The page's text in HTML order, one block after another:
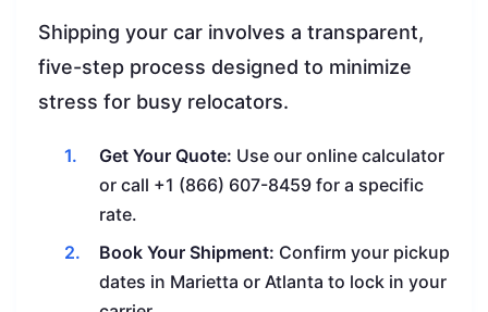
Shipping your car involves a transparent,
five-step process designed to minimize
stress for busy relocators.
Get Your Quote: Use our online calculator
or call +1 (866) 607-8459 for a specific
rate.
Book Your Shipment: Confirm your pickup
dates in Marietta or Atlanta to lock in your